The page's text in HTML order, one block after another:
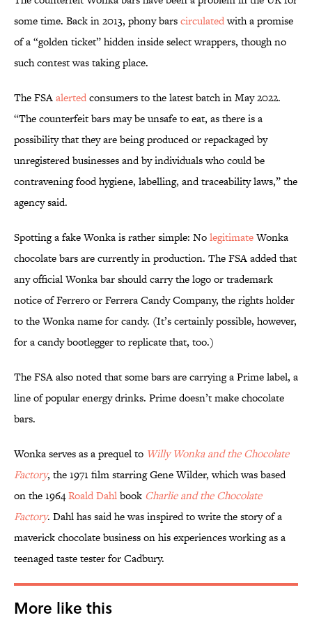
some time. Back in 2013, phony barscirculatedwith a promise
of a “golden ticket” hidden inside select wrappers, though no
such contest was taking place.
The FSAalertedconsumers to the latest batch in May 2022.
“The counterfeit bars may be unsafe to eat, as there is a
possibility that they are being produced or repackaged by
unregistered businesses and by individuals who could be
contravening food hygiene, labelling, and traceability laws,” the
agency said.
Spotting a fake Wonka is rather simple: NolegitimateWonka
chocolate bars are currently in production. The FSA added that
any official Wonka bar should carry the logo or trademark
notice of Ferrero or Ferrera Candy Company, the rights holder
to the Wonka name for candy. (It’s certainly possible, however,
for a candy bootlegger to replicate that, too.)
The FSA also noted that some bars are carrying a Prime label, a
line of popular energy drinks. Prime doesn’t make chocolate
bars.
Wonka serves as a prequel to Willy Wonka and the Chocolate
Factory, the 1971 film starring Gene Wilder, which was based
on the 1964Roald Dahlbook Charlie and the Chocolate
Factory. Dahl has said he was inspired to write the story of a
maverick chocolate business on his experiences working as a
teenaged taste tester for Cadbury.
More like this